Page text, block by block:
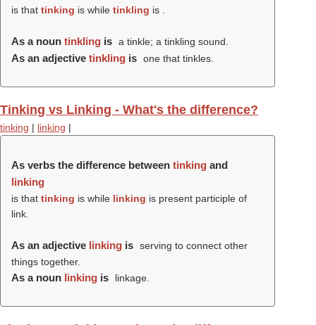
is that tinking is while tinkling is .
As a noun tinkling is a tinkle; a tinkling sound.
As an adjective tinkling is one that tinkles.
Tinking vs Linking - What's the difference?
tinking | linking |
As verbs the difference between tinking and
linking
is that tinking is while linking is present participle of
link.
As an adjective linking is serving to connect other
things together.
As a noun linking is linkage.